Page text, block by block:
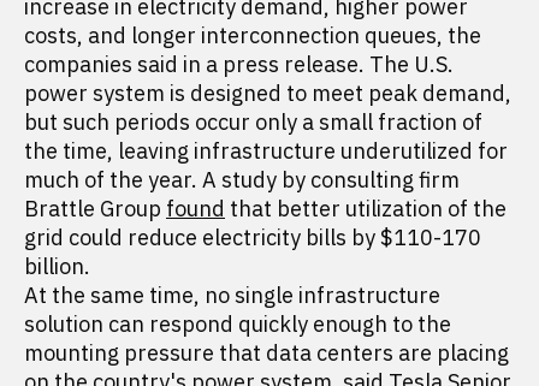
increase in electricity demand, higher power
costs, and longer interconnection queues, the
companies said in a press release. The U.S.
power system is designed to meet peak demand,
but such periods occur only a small fraction of
the time, leaving infrastructure underutilized for
much of the year. A study by consulting firm
Brattle Group found that better utilization of the
grid could reduce electricity bills by $110-170
billion.
At the same time, no single infrastructure
solution can respond quickly enough to the
mounting pressure that data centers are placing